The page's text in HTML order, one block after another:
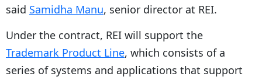
said Samidha Manu, senior director at REI.
Under the contract, REI will support the
Trademark Product Line, which consists of a
series of systems and applications that support